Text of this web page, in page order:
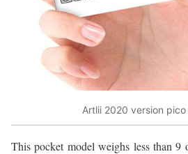
Artlii 2020 version
This pocket model weighs less than